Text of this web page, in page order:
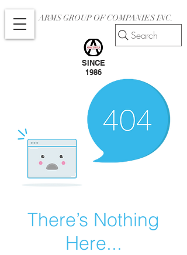
ARMS GROUP OF COMPANIES INC.
SINCE
1986
Search
There’s Nothing
Here...